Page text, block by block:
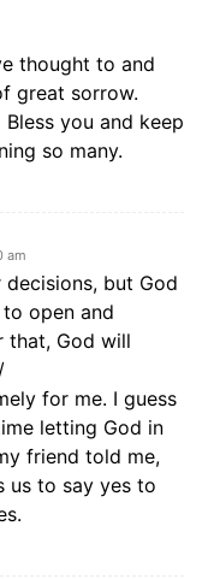
thought to and
great sorrow.
you and keep
so many.
am
but God
open and
that, God will
for me. I guess
letting God in
friend told me,
us to say yes to